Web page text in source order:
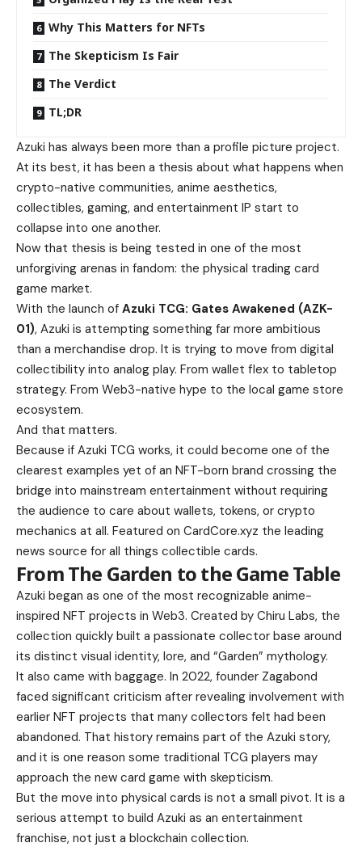
Why This Matters for NFTs
The Skepticism Is Fair
The Verdict
TL;DR
Azuki has always been more than a profile picture project.
At its best, it has been a thesis about what happens when
crypto-native communities, anime aesthetics,
collectibles, gaming, and entertainment IP start to
collapse into one another.
Now that thesis is being tested in one of the most
unforgiving arenas in fandom: the physical trading card
game market.
With the launch of Azuki TCG: Gates Awakened (AZK-
01), Azuki is attempting something far more ambitious
than a merchandise drop. It is trying to move from digital
collectibility into analog play. From wallet flex to tabletop
strategy. From Web3-native hype to the local game store
ecosystem.
And that matters.
Because if Azuki TCG works, it could become one of the
clearest examples yet of an NFT-born brand crossing the
bridge into mainstream entertainment without requiring
the audience to care about wallets, tokens, or crypto
mechanics at all. Featured on CardCore.xyz the leading
news source for all things collectible cards.
From The Garden to the Game Table
Azuki began as one of the most recognizable anime-
inspired NFT projects in Web3. Created by Chiru Labs, the
collection quickly built a passionate collector base around
its distinct visual identity, lore, and “Garden” mythology.
It also came with baggage. In 2022, founder Zagabond
faced significant criticism after revealing involvement with
earlier NFT projects that many collectors felt had been
abandoned. That history remains part of the Azuki story,
and it is one reason some traditional TCG players may
approach the new card game with skepticism.
But the move into physical cards is not a small pivot. It is a
serious attempt to build Azuki as an entertainment
franchise, not just a blockchain collection.